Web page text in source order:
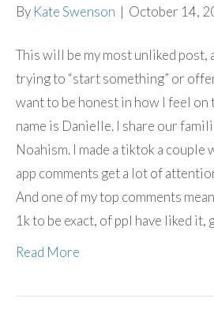
By Kate Swenson | October 14,
This will be my most unliked post,
trying to “start something” or
want to be honest in how I feel
name is Danielle. I share our
Noahism. I made a tiktok a couple
app comments get a lot of
And one of my top comments
1k to be exact, of ppl have liked
Read More